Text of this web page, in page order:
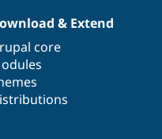
& Extend
core